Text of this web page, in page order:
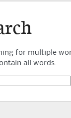
for multiple
all words.